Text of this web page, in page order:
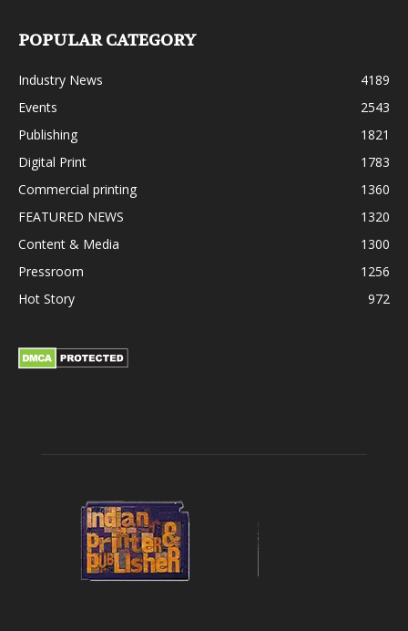
POPULAR CATEGORY
Industry News
4189
Events
2543
Publishing
1821
Digital Print
1783
Commercial printing
1360
FEATURED NEWS
1320
Content & Media
1300
Pressroom
1256
Hot Story
972